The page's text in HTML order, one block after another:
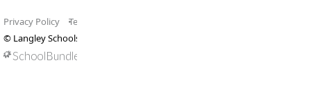
Privacy Policy Terms of Use
© Langley Schools. All rights reserved.